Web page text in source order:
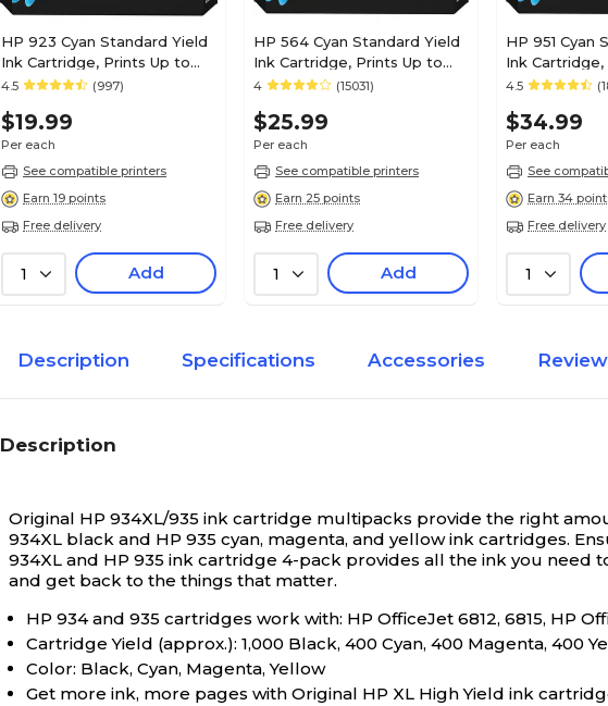
HP 923 Cyan Standard Yield
Ink Cartridge, Prints Up to
400 Pages (4K0T0LN)
4.5 (997)
$19.99
Per each
See compatible printers
Earn 19 points
Free delivery
1 Add
HP 564 Cyan Standard Yield
Ink Cartridge, Prints Up to
300 Pages (CB318WN#140)
4 (15031)
$25.99
Per each
See compatible printers
Earn 25 points
Free delivery
1 Add
HP 951 Cyan
Ink
535 Pages
4.5
$34.99
Per each
See
Earn 34
Free delivery
1
Description Specifications Accessories
Description
Original HP 934XL/935 ink cartridge multipacks provide the right
934XL black and HP 935 cyan, magenta, and yellow ink cartridges.
934XL and HP 935 ink cartridge 4-pack provides all the ink you
and get back to the things that matter.
HP 934 and 935 cartridges work with: HP OfficeJet 6812, 6815, HP
Cartridge Yield (approx.): 1,000 Black, 400 Cyan, 400 Magenta, 400
Color: Black, Cyan, Magenta, Yellow
Get more ink, more pages with Original HP XL High Yield ink